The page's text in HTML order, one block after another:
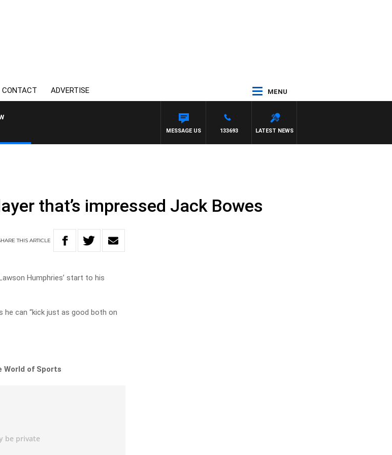
CONTACT ADVERTISE MENU
LATEST NEWS
133693
MESSAGE US
that’s impressed Jack Bowes
THISARTICLE
Humphries’ start to his
can “kick just as good both on
World of Sports